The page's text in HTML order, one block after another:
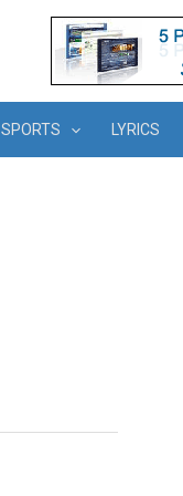
SPORTS LYRICS